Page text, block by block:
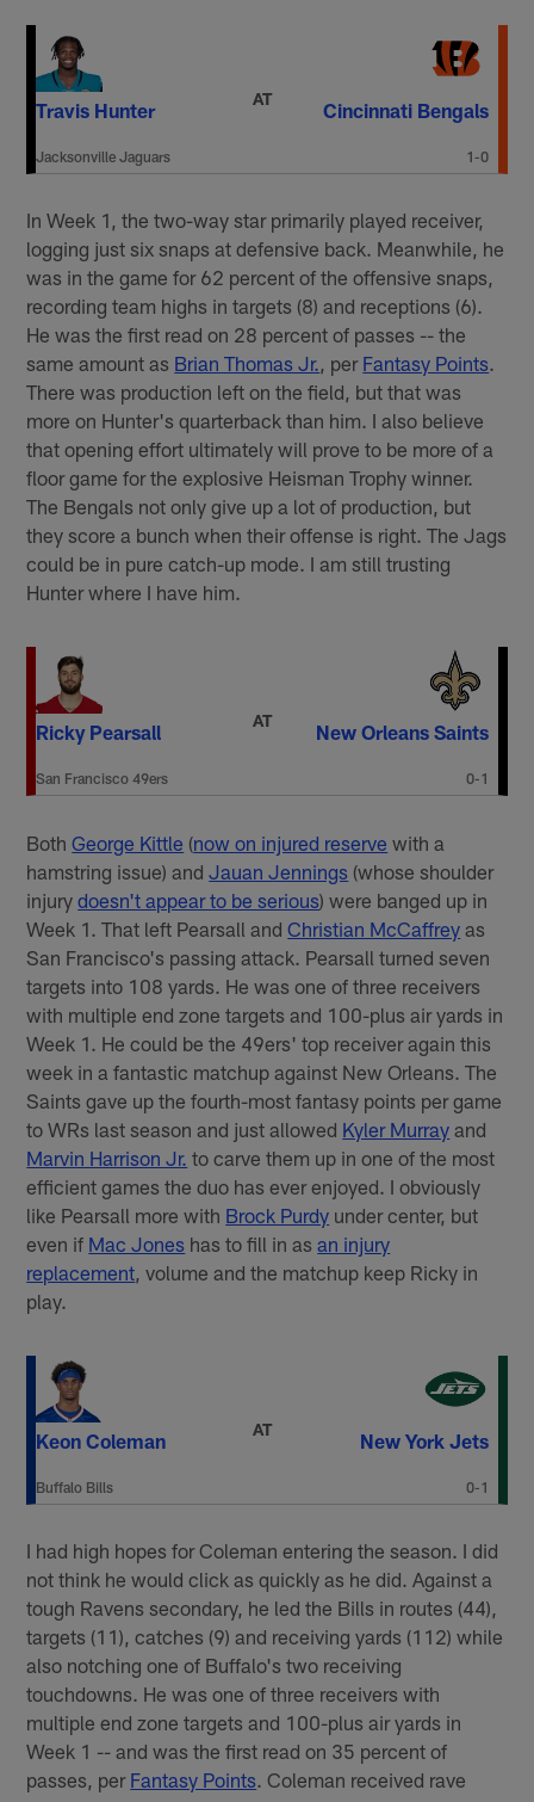
Travis Hunter
Jacksonville Jaguars
AT
Cincinnati Bengals
1-0
In Week 1, the two-way star primarily played receiver,
logging just six snaps at defensive back. Meanwhile, he
was in the game for 62 percent of the offensive snaps,
recording team highs in targets (8) and receptions (6).
He was the first read on 28 percent of passes -- the
same amount as Brian Thomas Jr., per Fantasy Points.
There was production left on the field, but that was
more on Hunter's quarterback than him. I also believe
that opening effort ultimately will prove to be more of a
floor game for the explosive Heisman Trophy winner.
The Bengals not only give up a lot of production, but
they score a bunch when their offense is right. The Jags
could be in pure catch-up mode. I am still trusting
Hunter where I have him.
Ricky Pearsall
San Francisco 49ers
AT
New Orleans Saints
0-1
BothGeorge Kittle (now on injured reserve with a
hamstring issue) andJauan Jennings (whose shoulder
injurydoesn't appear to be serious) were banged up in
Week 1. That left Pearsall andChristian McCaffrey as
San Francisco's passing attack. Pearsall turned seven
targets into 108 yards. He was one of three receivers
with multiple end zone targets and 100-plus air yards in
Week 1. He could be the 49ers' top receiver again this
week in a fantastic matchup against New Orleans. The
Saints gave up the fourth-most fantasy points per game
to WRs last season and just allowed Kyler Murray and
Marvin Harrison Jr. to carve them up in one of the most
efficient games the duo has ever enjoyed. I obviously
like Pearsall more with Brock Purdy under center, but
even if Mac Jones has to fill in asan injury
replacement , volume and the matchup keep Ricky in
play.
Keon Coleman
Buffalo Bills
AT
New York Jets
0-1
I had high hopes for Coleman entering the season. I did
not think he would click as quickly as he did. Against a
tough Ravens secondary, he led the Bills in routes (44),
targets (11), catches (9) and receiving yards (112) while
also notching one of Buffalo's two receiving
touchdowns. He was one of three receivers with
multiple end zone targets and 100-plus air yards in
Week 1 -- and was the first read on 35 percent of
passes, per Fantasy Points. Coleman received rave